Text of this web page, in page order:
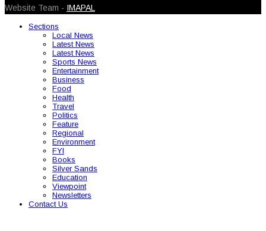
Website Team - IMAPAL
Sections
Local News
Latest News
Latest News
Sports News
Entertainment
Business
Food
Health
Travel
Politics
Feature
Regional
Environment
FYI
Books
Silver Sands
Education
Viewpoint
Newsletters
Contact Us